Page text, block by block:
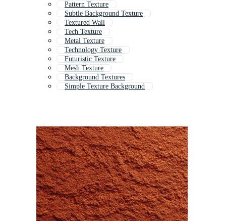
Pattern Texture
Subtle Background Texture
Textured Wall
Tech Texture
Metal Texture
Technology Texture
Futuristic Texture
Mesh Texture
Background Textures
Simple Texture Background